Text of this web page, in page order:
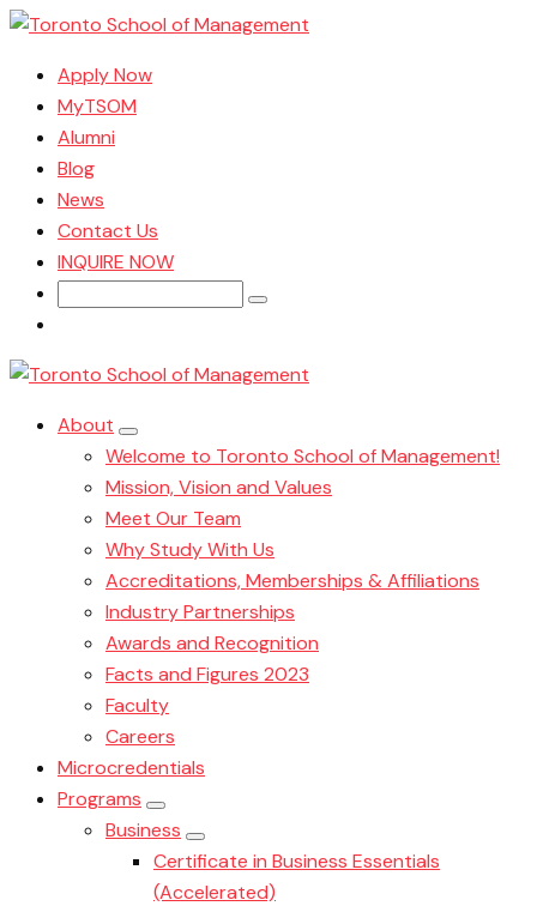
Apply Now
MyTSOM
Alumni
Blog
News
Contact Us
INQUIRE NOW
About
Welcome to Toronto School of Management!
Mission, Vision and Values
Meet Our Team
Why Study With Us
Accreditations, Memberships & Affiliations
Industry Partnerships
Awards and Recognition
Facts and Figures 2023
Faculty
Careers
Microcredentials
Programs
Business
Certificate in Business Essentials
(Accelerated)